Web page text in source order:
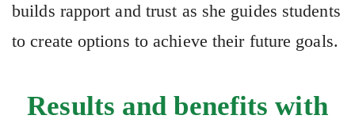
builds rapport and trust as she guides students
to create options to achieve their future goals.
Results and benefits with